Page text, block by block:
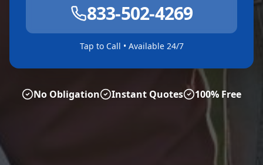
833-502-4269
Tap to Call • Available 24/7
No Obligation Instant Quotes 100% Free